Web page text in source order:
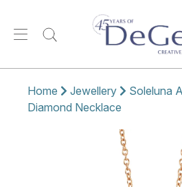
Home Jewellery
Soleluna
Diamond Necklace